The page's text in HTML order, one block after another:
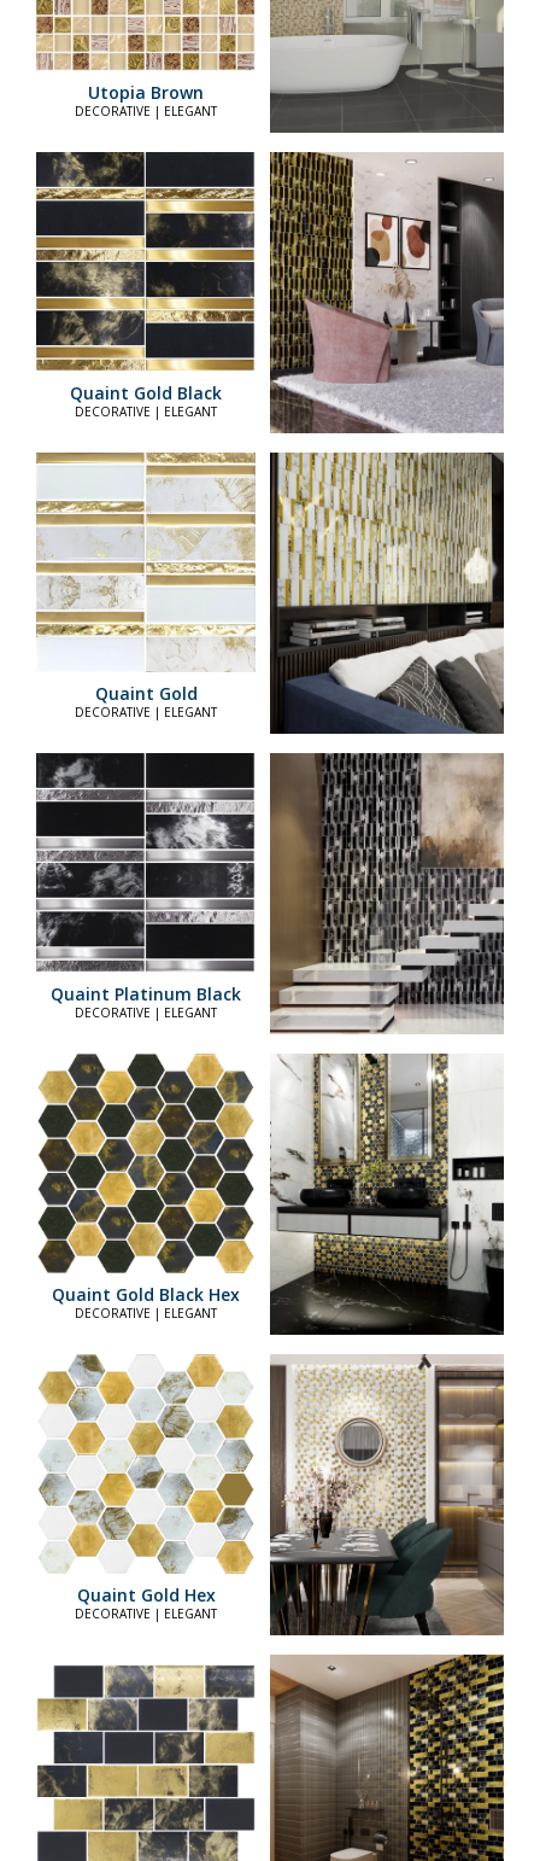
Utopia Brown
DECORATIVE | ELEGANT
Quaint Gold Black
DECORATIVE | ELEGANT
Quaint Gold
DECORATIVE | ELEGANT
Quaint Platinum Black
DECORATIVE | ELEGANT
Quaint Gold Black Hex
DECORATIVE | ELEGANT
Quaint Gold Hex
DECORATIVE | ELEGANT